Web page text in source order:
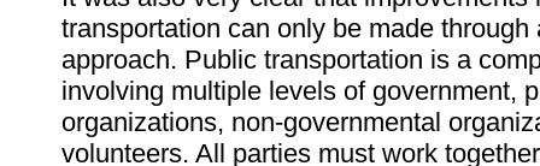
transportation can only be made through
approach. Public transportation is a
involving multiple levels of government,
organizations, non-governmental
volunteers. All parties must work